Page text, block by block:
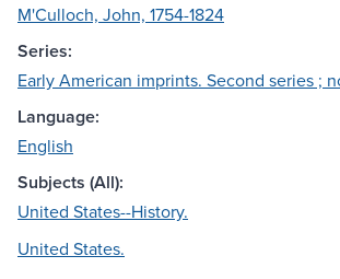
M'Culloch, John, 1754-1824
Series:
Early American imprints. Second series ;
Language:
English
Subjects (All):
United States--History.
United States.